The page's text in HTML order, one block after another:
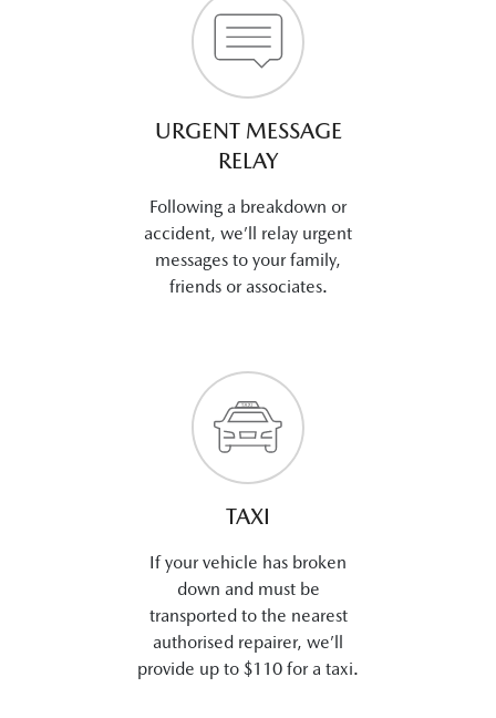
URGENT MESSAGE
RELAY
Following a breakdown or
accident, we’ll relay urgent
messages to your family,
friends or associates.
TAXI
If your vehicle has broken
down and must be
transported to the nearest
authorised repairer, we’ll
provide up to $110 for a taxi.